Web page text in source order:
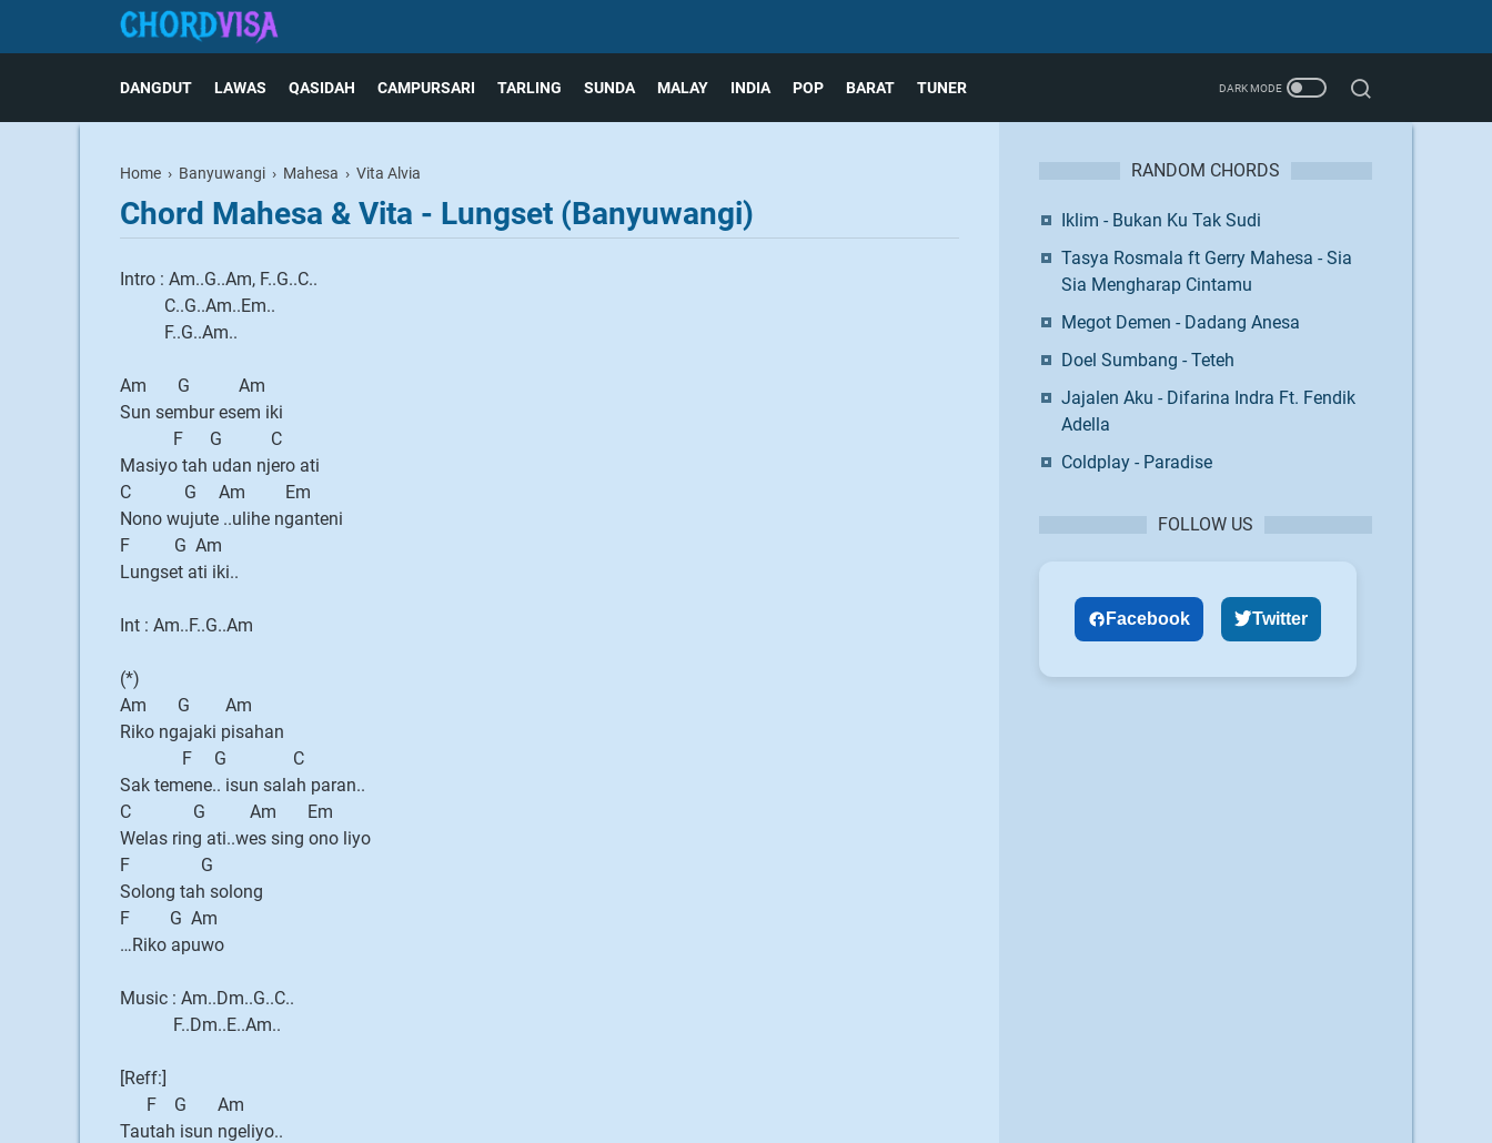
DANGDUT LAWAS QASIDAH CAMPURSARI TARLING SUNDA MALAY INDIA POP BARAT TUNER
Home › Banyuwangi › Mahesa › Vita Alvia
Chord Mahesa & Vita - Lungset (Banyuwangi)
Intro : Am..G..Am, F..G..C..
C..G..Am..Em..
F..G..Am..
Am G Am
Sun sembur esem iki
F G C
Masiyo tah udan njero ati
C G Am Em
Nono wujute ..ulihe nganteni
F G Am
Lungset ati iki..
Int : Am..F..G..Am
(*)
Am G Am
Riko ngajaki pisahan
F G C
Sak temene.. isun salah paran..
C G Am Em
Welas ring ati..wes sing ono liyo
F G
Solong tah solong
F G Am
…Riko apuwo
Music : Am..Dm..G..C..
F..Dm..E..Am..
[Reff:]
F G Am
Tautah isun ngeliyo..
RANDOM CHORDS
Iklim - Bukan Ku Tak Sudi
Tasya Rosmala ft Gerry Mahesa - Sia
Sia Mengharap Cintamu
Megot Demen - Dadang Anesa
Doel Sumbang - Teteh
Jajalen Aku - Difarina Indra Ft. Fendik
Adella
Coldplay - Paradise
FOLLOW US
Facebook Twitter